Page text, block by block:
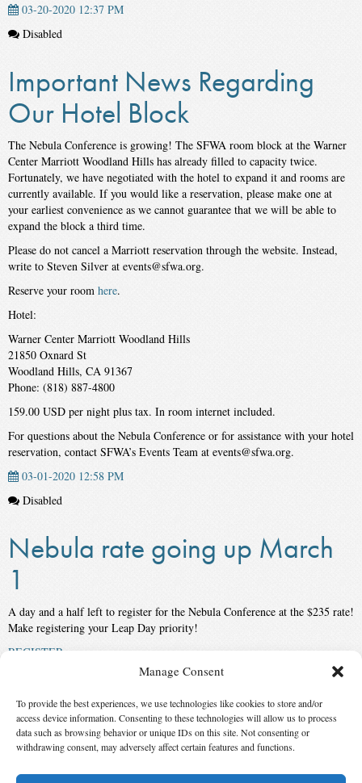
Manage Consent
To provide the best experiences, we use technologies like cookies to store and/or
access device information. Consenting to these technologies will allow us to process
data such as browsing behavior or unique IDs on this site. Not consenting or
withdrawing consent, may adversely affect certain features and functions.
03-20-2020 12:37 PM
Disabled
Important News Regarding
Our Hotel Block
The Nebula Conference is growing! The SFWA room block at the Warner
Center Marriott Woodland Hills has already filled to capacity twice.
Fortunately, we have negotiated with the hotel to expand it and rooms are
currently available. If you would like a reservation, please make one at
your earliest convenience as we cannot guarantee that we will be able to
expand the block a third time.
Please do not cancel a Marriott reservation through the website. Instead,
write to Steven Silver at events@sfwa.org.
Reserve your room here.
Hotel:
Warner Center Marriott Woodland Hills
21850 Oxnard St
Woodland Hills, CA 91367
Phone: (818) 887-4800
159.00 USD per night plus tax. In room internet included.
For questions about the Nebula Conference or for assistance with your hotel
reservation, contact SFWA’s Events Team at events@sfwa.org.
03-01-2020 12:58 PM
Disabled
Nebula rate going up March
1
A day and a half left to register for the Nebula Conference at the $235 rate!
Make registering your Leap Day priority!
REGISTER
Disabled
‹ First 3 4 5 6 7 8 9 10 11 12